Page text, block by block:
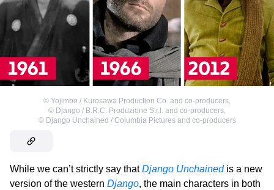
© Yojimbo / Kurosawa Production Co. and co-producers,
© Django / B.R.C. Produzione S.r.l. and co-producers,
© Django Unchained / Columbia Pictures and co-producers
While we can’t strictly say thatDjango Unchained is a new
version of the western Django, the main characters in both